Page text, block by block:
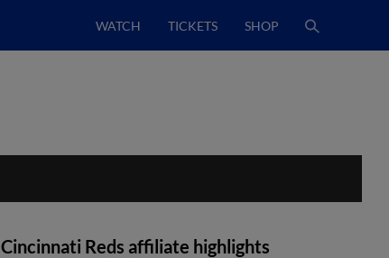
WATCH TICKETS SHOP
Cincinnati Reds affiliate highlights